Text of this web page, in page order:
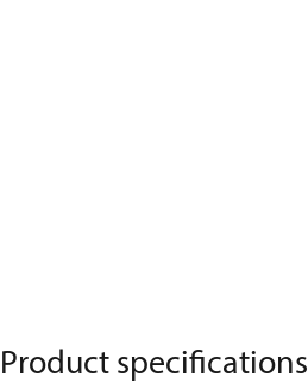
Product specifications